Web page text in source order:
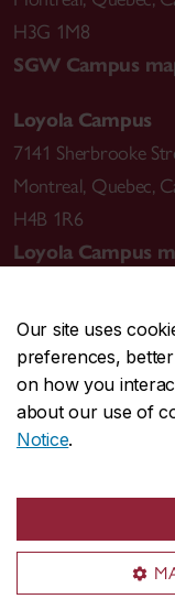
Our site uses
preferences,
on how you
about our use of
Notice.
H3G 1M8
SGW Campus
Loyola Campus
7141 Sherbrooke
Montreal, Quebec,
H4B 1R6
Loyola Campus
CENTRAL514-
EMERGENCY
Safety & prevention
© Concordia